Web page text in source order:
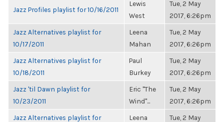
Jazz Profiles playlist for 10/16/2011
Lewis
West
Tue, 2 May
2017, 6:26pm
Jazz Alternatives playlist for
10/17/2011
Leena
Mahan
Tue, 2 May
2017, 6:26pm
Jazz Alternatives playlist for
10/18/2011
Paul
Burkey
Tue, 2 May
2017, 6:26pm
Jazz 'til Dawn playlist for
10/23/2011
Eric "The
Wind"...
Tue, 2 May
2017, 6:26pm
Jazz Alternatives playlist for
Leena
Tue, 2 May